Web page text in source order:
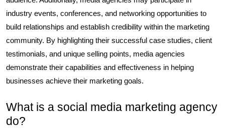
industry events, conferences, and networking opportunities to
build relationships and establish credibility within the marketing
community. By highlighting their successful case studies, client
testimonials, and unique selling points, media agencies
demonstrate their capabilities and effectiveness in helping
businesses achieve their marketing goals.
What is a social media marketing agency
do?